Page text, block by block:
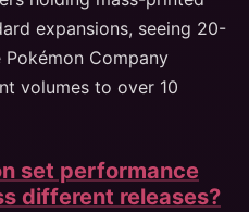
expansions, seeing 20-
Pokémon Company
volumes to over 10
set performance
different releases?